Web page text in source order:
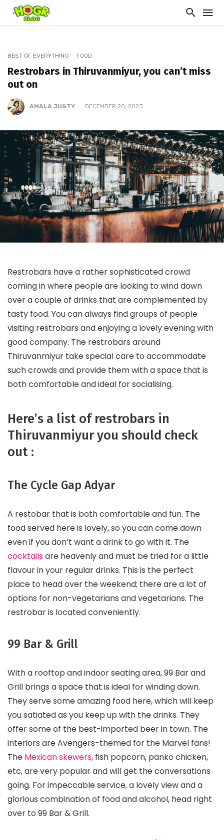
BEST OF EVERYTHING FOOD
Restrobars in Thiruvanmiyur, you can’t miss
out on
AMALA JUSTY DECEMBER 20, 2023
Restrobars have a rather sophisticated crowd
coming in where people are looking to wind down
over a couple of drinks that are complemented by
tasty food. You can always find groups of people
visiting restrobars and enjoying a lovely evening with
good company. The restrobars around
Thiruvanmiyur take special care to accommodate
such crowds and provide them with a space that is
both comfortable and ideal for socialising.
Here’s a list of restrobars in
Thiruvanmiyur you should check
out :
The Cycle Gap Adyar
A restobar that is both comfortable and fun. The
food served here is lovely, so you can come down
even if you don’t want a drink to go with it. The
cocktailsare heavenly and must be tried for a little
flavour in your regular drinks. This is the perfect
place to head over the weekend; there are a lot of
options for non-vegetarians and vegetarians. The
restrobar is located conveniently.
99 Bar & Grill
With a rooftop and indoor seating area, 99 Bar and
Grill brings a space that is ideal for winding down.
They serve some amazing food here, which will keep
you satiated as you keep up with the drinks. They
offer some of the best-imported beer in town. The
interiors are Avengers-themed for the Marvel fans!
The Mexican skewers, fish popcorn, panko chicken,
etc, are very popular and will get the conversations
going. For impeccable service, a lovely view and a
glorious combination of food and alcohol, head right
over to 99 Bar & Grill.